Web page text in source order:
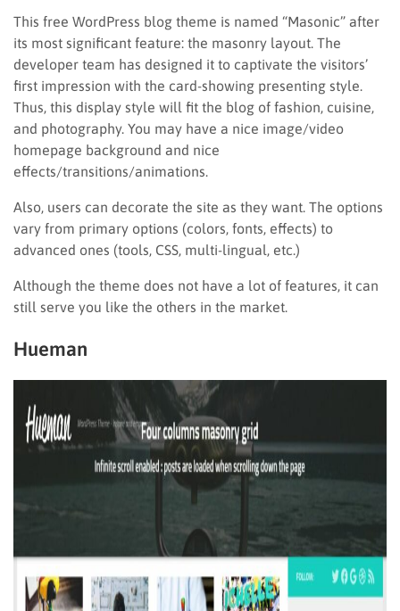
This free WordPress blog theme is named “Masonic” after
its most significant feature: the masonry layout. The
developer team has designed it to captivate the visitors’
first impression with the card-showing presenting style.
Thus, this display style will fit the blog of fashion, cuisine,
and photography. You may have a nice image/video
homepage background and nice
effects/transitions/animations.
Also, users can decorate the site as they want. The options
vary from primary options (colors, fonts, effects) to
advanced ones (tools, CSS, multi-lingual, etc.)
Although the theme does not have a lot of features, it can
still serve you like the others in the market.
Hueman